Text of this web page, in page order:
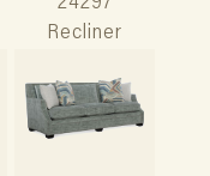
24297
Recliner